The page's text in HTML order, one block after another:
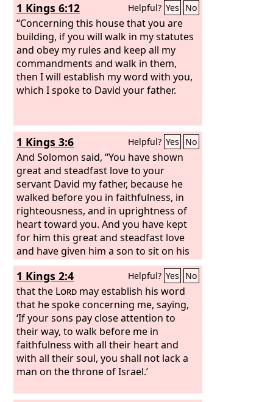
1 Kings 6:12 Helpful? Yes No
“Concerning this house that you are
building, if you will walk in my statutes
and obey my rules and keep all my
commandments and walk in them,
then I will establish my word with you,
which I spoke to David your father.
1 Kings 3:6 Helpful? Yes No
And Solomon said, “You have shown
great and steadfast love to your
servant David my father, because he
walked before you in faithfulness, in
righteousness, and in uprightness of
heart toward you. And you have kept
for him this great and steadfast love
and have given him a son to sit on his
throne this day.
1 Kings 2:4 Helpful? Yes No
that the Lord may establish his word
that he spoke concerning me, saying,
‘If your sons pay close attention to
their way, to walk before me in
faithfulness with all their heart and
with all their soul, you shall not lack a
man on the throne of Israel.’